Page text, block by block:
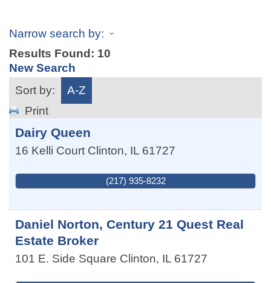
Narrow search by:
Results Found: 10
New Search
Sort by:
A-Z
Print
Dairy Queen
16 Kelli Court Clinton, IL 61727
(217) 935-8232
Daniel Norton, Century 21 Quest Real
Estate Broker
101 E. Side Square Clinton, IL 61727